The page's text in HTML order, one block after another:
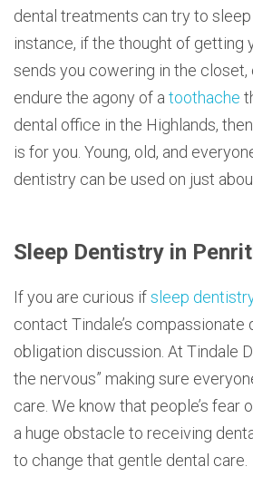
dental treatments can try to
instance, if the thought of getting
sends you cowering in the closet,
endure the agony of a toothache
dental office in the Highlands,
is for you. Young, old, and
dentistry can be used on just
Sleep Dentistry in
If you are curious ifsleep
contact Tindale’s compassionate
obligation discussion. At Tindale
the nervous” making sure
care. We know that people’s fear
a huge obstacle to receiving
to change that gentle dental care.